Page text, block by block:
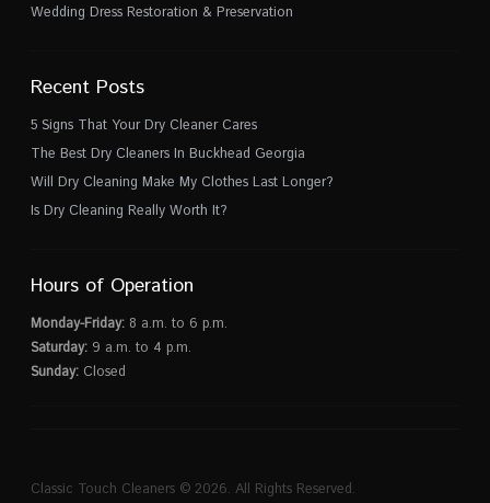
Wedding Dress Restoration & Preservation
Recent Posts
5 Signs That Your Dry Cleaner Cares
The Best Dry Cleaners In Buckhead Georgia
Will Dry Cleaning Make My Clothes Last Longer?
Is Dry Cleaning Really Worth It?
Hours of Operation
Monday-Friday: 8 a.m. to 6 p.m.
Saturday: 9 a.m. to 4 p.m.
Sunday: Closed
Classic Touch Cleaners © 2026. All Rights Reserved.